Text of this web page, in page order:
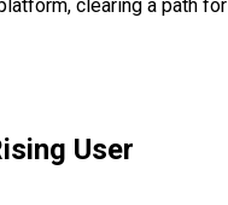
clearing a path for
User